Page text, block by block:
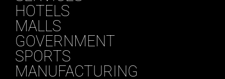
HOTELS
MALLS
GOVERNMENT
SPORTS
MANUFACTURING